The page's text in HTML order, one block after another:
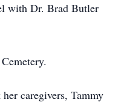
with Dr. Brad Butler
caregivers, Tammy